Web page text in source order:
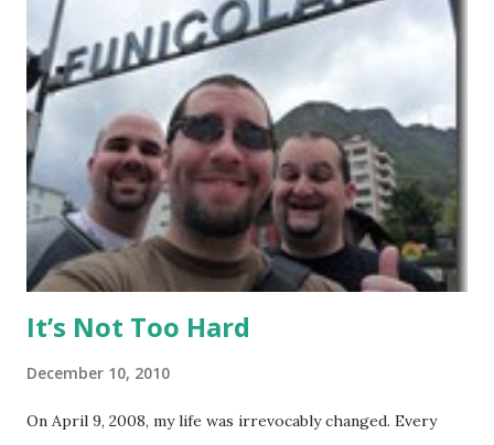
to April 28, 2010. I had no previous MMA or Muay Thai
experience, though I did grow up wrestling. I came into
my visit with above-average fitness but definitely not close
to elite level. The Gym Facilities: TMT is amazing, and they
finished a big expansion while I was there. There is TONS
of room, with seven+ massive separate training areas of
various sizes, tailored for MMA, Muay Thai, weight lifting,
and crossfit style workouts (kettlebells/etc.). ...
It’s Not Too Hard
December 10, 2010
On April 9, 2008, my life was irrevocably changed. Every